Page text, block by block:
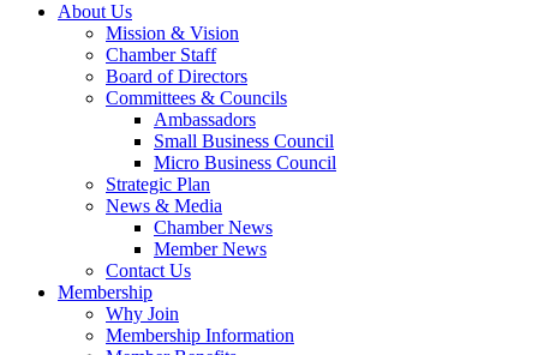
About Us
Mission & Vision
Chamber Staff
Board of Directors
Committees & Councils
Ambassadors
Small Business Council
Micro Business Council
Strategic Plan
News & Media
Chamber News
Member News
Contact Us
Membership
Why Join
Membership Information